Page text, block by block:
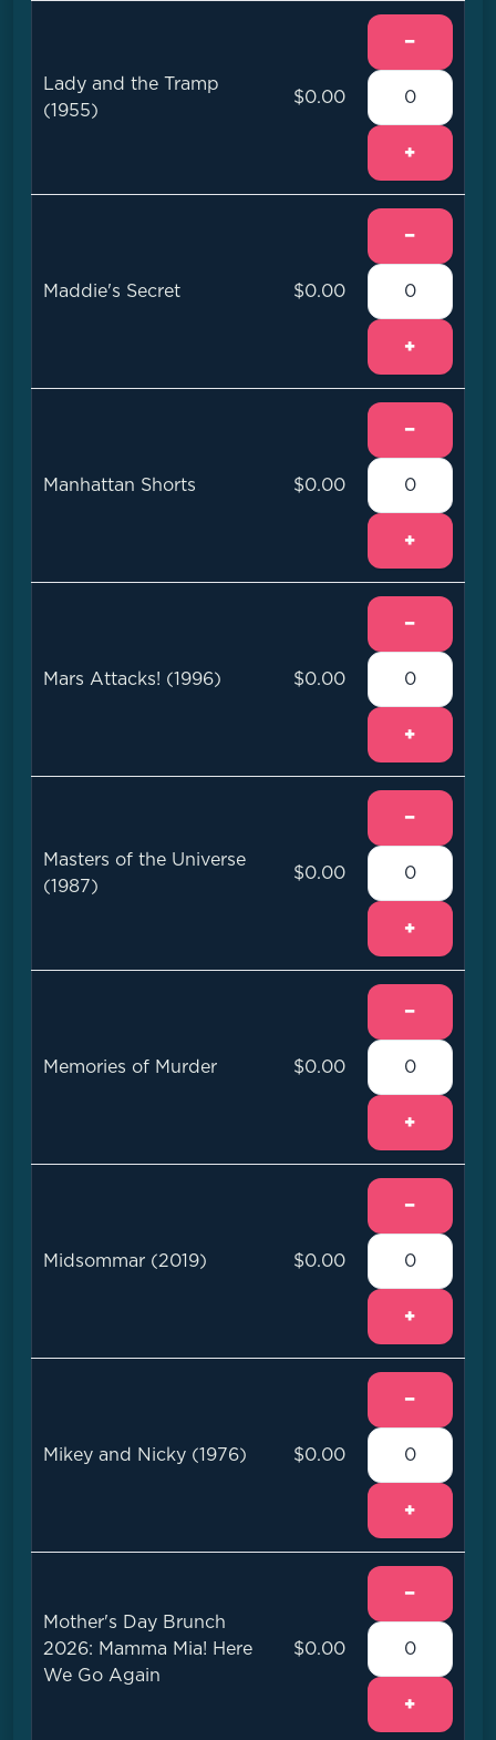
Lady and the Tramp
(1955)
$0.00
−
+
Maddie's Secret $0.00
−
+
Manhattan Shorts $0.00
−
+
Mars Attacks! (1996) $0.00
−
+
Masters of the Universe
(1987)
$0.00
−
+
Memories of Murder $0.00
−
+
Midsommar (2019) $0.00
−
+
Mikey and Nicky (1976) $0.00
−
+
Mother's Day Brunch
2026: Mamma Mia! Here
We Go Again
$0.00
−
+